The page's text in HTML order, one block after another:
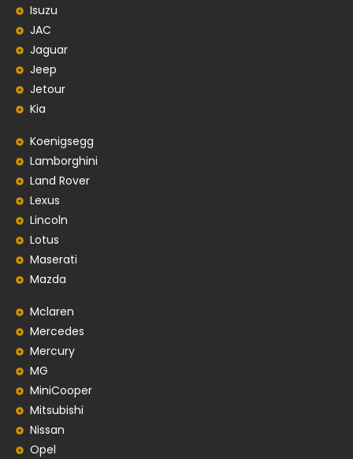
Isuzu
JAC
Jaguar
Jeep
Jetour
Kia
Koenigsegg
Lamborghini
Land Rover
Lexus
Lincoln
Lotus
Maserati
Mazda
Mclaren
Mercedes
Mercury
MG
MiniCooper
Mitsubishi
Nissan
Opel